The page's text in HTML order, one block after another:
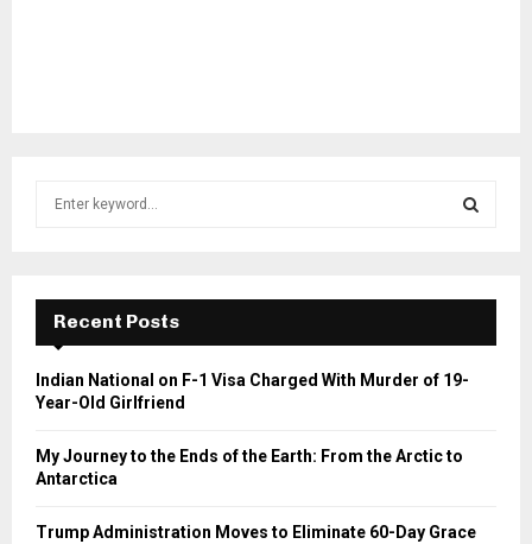
f
r
E
A
Recent Posts
Indian National on F-1 Visa Charged With Murder of 19-
Year-Old Girlfriend
My Journey to the Ends of the Earth: From the Arctic to
Antarctica
Trump Administration Moves to Eliminate 60-Day Grace